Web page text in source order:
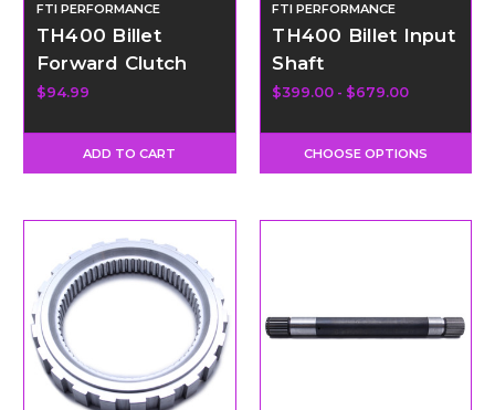
FTI PERFORMANCE
TH400 Billet
Forward Clutch
Hub
$94.99
ADD TO CART
FTI PERFORMANCE
TH400 Billet Input
Shaft
$399.00 - $679.00
CHOOSE OPTIONS